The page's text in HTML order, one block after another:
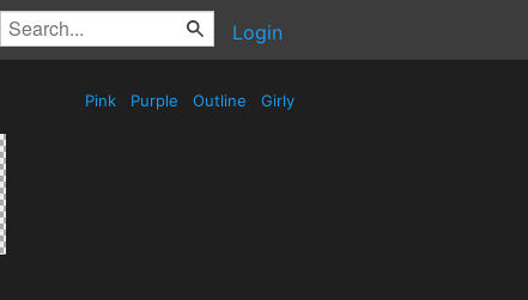
Login
Pink Purple Outline Girly